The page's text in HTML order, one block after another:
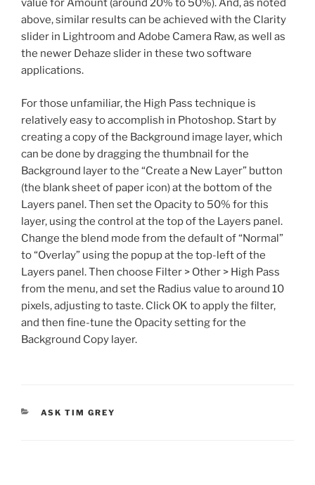
value for Amount (around 20% to 50%). And, as noted
above, similar results can be achieved with the Clarity
slider in Lightroom and Adobe Camera Raw, as well as
the newer Dehaze slider in these two software
applications.
For those unfamiliar, the High Pass technique is
relatively easy to accomplish in Photoshop. Start by
creating a copy of the Background image layer, which
can be done by dragging the thumbnail for the
Background layer to the “Create a New Layer” button
(the blank sheet of paper icon) at the bottom of the
Layers panel. Then set the Opacity to 50% for this
layer, using the control at the top of the Layers panel.
Change the blend mode from the default of “Normal”
to “Overlay” using the popup at the top-left of the
Layers panel. Then choose Filter > Other > High Pass
from the menu, and set the Radius value to around 10
pixels, adjusting to taste. Click OK to apply the filter,
and then fine-tune the Opacity setting for the
Background Copy layer.
CATEGORIES
ASK TIM GREY